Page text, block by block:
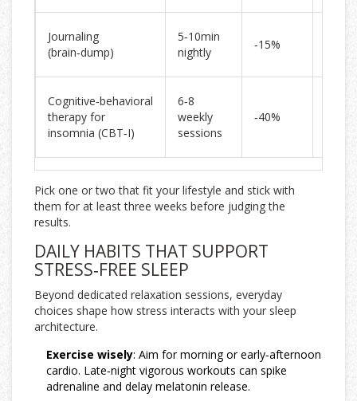
Journaling
(brain‑dump)
5‑10min
nightly
‑15%
Cognitive‑behavioral
therapy for
insomnia (CBT‑I)
6‑8
weekly
sessions
‑40%
Pick one or two that fit your lifestyle and stick with
them for at least three weeks before judging the
results.
DAILY HABITS THAT SUPPORT
STRESS‑FREE SLEEP
Beyond dedicated relaxation sessions, everyday
choices shape how stress interacts with your sleep
architecture.
Exercise wisely: Aim for morning or early‑afternoon
cardio. Late‑night vigorous workouts can spike
adrenaline and delay melatonin release.